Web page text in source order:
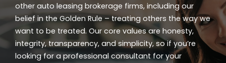
other auto leasing brokerage firms, including our
belief in the Golden Rule – treating others the way we
want to be treated. Our core values are honesty,
integrity, transparency, and simplicity, so if you’re
looking for a professional consultant for your